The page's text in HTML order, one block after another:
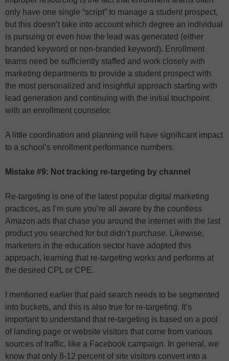
only have one single “script” to manage a student prospect,
but this doesn’t take into account which degree an individual
is pursuing or even how the lead was generated (either
branded keyword or non-branded keyword). Enrollment
teams need be sufficiently staffed and work closely with
marketing departments to provide a student prospect with
the most personalized and insightful approach starting with
lead generation and continuing with the initial touchpoint
with an enrollment counselor.
A little coordination and planning will have significant impact
to a school’s enrollment performance numbers.
Mistake #9: Not tracking re-targeting by channel
Re-targeting is one of the latest popular digital marketing
practices, as I’m sure you’re all aware by the countless
Amazon ads that chase you around the internet with the last
product you searched for but didn’t purchase. Likewise,
marketers in the education sector have adopted this
approach, learning that re-targeting works and performs at
the desired CPL or CPE.
I mentioned earlier that paid search needs to be segmented
into buckets, and this is also true for re-targeting. It’s
important to understand that re-targeting is based on a pool
of landing page or website visitors that come from various
sources of traffic, like a Facebook campaign. In general, we
know that only 8-12 percent of site visitors convert into a